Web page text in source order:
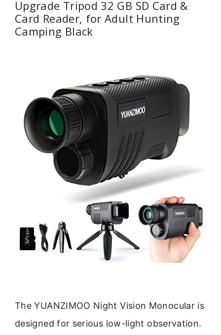
Upgrade Tripod 32 GB SD Card &
Card Reader, for Adult Hunting
Camping Black
The YUANZIMOO Night Vision Monocular is
designed for serious low-light observation.